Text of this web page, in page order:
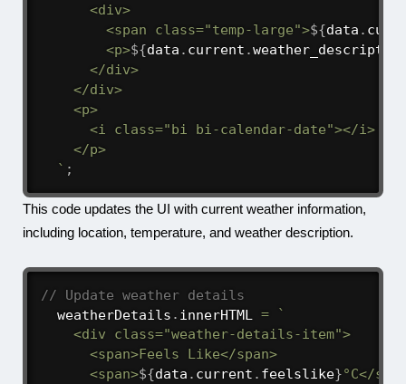
      <div>
        <span class="temp-large">
${data .
        <p>
${data . current .
      </div>
    </div>
    <p>
      <i class="bi bi-calendar-date"></i>
    </p>
` ;
This code updates the UI with current weather information,
including location, temperature, and weather description.
// Update weather details
  weatherDetails
. innerHTML =
`
    <div class="weather-details-item">
      <span>Feels Like</span>
      <span>
${data . current . feelslike}°C</